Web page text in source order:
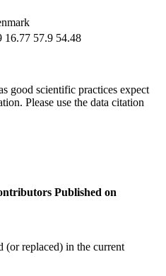
16.77 57.9 54.48
good scientific practices expect
Please use the data citation
Published on
(or replaced) in the current